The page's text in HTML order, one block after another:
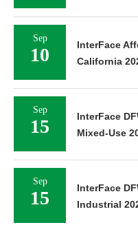
Sep
10
InterFace
California
Sep
15
InterFace
Mixed-Use
Sep
15
InterFace
Industrial